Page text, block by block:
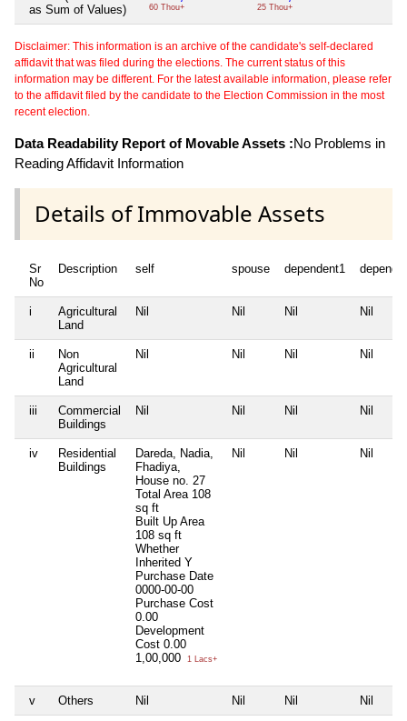
as Sum of Values)
60 Thou+ 25 Thou+
Disclaimer: This information is an archive of the candidate's self-declared
affidavit that was filed during the elections. The current status of this
information may be different. For the latest available information, please refer
to the affidavit filed by the candidate to the Election Commission in the most
recent election.
Data Readability Report of Movable Assets :No Problems in
Reading Affidavit Information
Details of Immovable Assets
Sr
No
Description self spouse dependent1
i
Agricultural
Land
Nil Nil Nil Nil
ii
Non
Agricultural
Land
Nil Nil Nil Nil
iii
Commercial
Buildings
Nil Nil Nil Nil
iv
Residential
Buildings
Dareda, Nadia,
Fhadiya,
House no. 27
Total Area 108
sq ft
Built Up Area
108 sq ft
Whether
Inherited Y
Purchase Date
0000-00-00
Purchase Cost
0.00
Development
Cost 0.00
1,00,000
1 Lacs+
Nil Nil Nil
v Others Nil Nil Nil Nil